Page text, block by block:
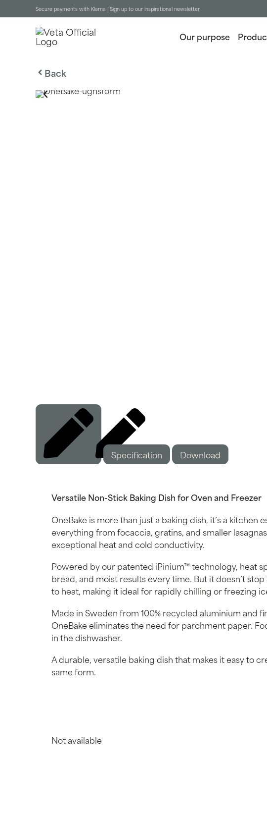
Secure payments with Klarna | Sign up to our inspirational newsletter
Our purpose
Back
Description
Specification Download
Versatile Non-Stick Baking Dish for Oven and Freezer
OneBake is more than just a baking dish, it’s a
everything from focaccia, gratins, and smaller
exceptional heat and cold conductivity.
Powered by our patented iPinium™ technology, heat
bread, and moist results every time. But it doesn’t
to heat, making it ideal for rapidly chilling or freezing
Made in Sweden from 100% recycled aluminium and
OneBake eliminates the need for parchment paper.
in the dishwasher.
A durable, versatile baking dish that makes it easy to
same form.
Not available